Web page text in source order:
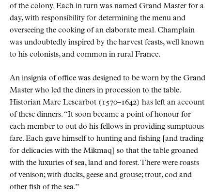
of the colony. Each in turn was named Grand Master for a
day, with responsibility for determining the menu and
overseeing the cooking of an elaborate meal. Champlain
was undoubtedly inspired by the harvest feasts, well known
to his colonists, and common in rural France.
An insignia of office was designed to be worn by the Grand
Master who led the diners in procession to the table.
Historian Marc Lescarbot (1570–1642) has left an account
of these dinners.
It soon became a point of honour for
each member to out do his fellows in providing sumptuous
fare. Each gave himself to hunting and fishing [and trading
for delicacies with the Mikmaq] so that the table groaned
with the luxuries of sea, land and forest. There were roasts
of venison; with ducks, geese and grouse; trout, cod and
other fish of the sea.